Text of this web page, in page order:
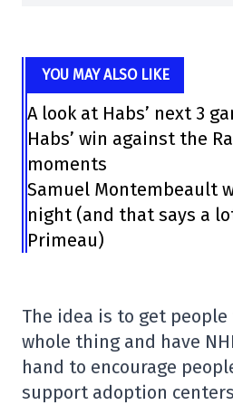
YOU MAY ALSO LIKE
A look at Habs’ next 3
Habs’ win against the
moments
Samuel Montembeault
night (and that says a
Primeau)
The idea is to get
whole thing and have
hand to encourage
support adoption